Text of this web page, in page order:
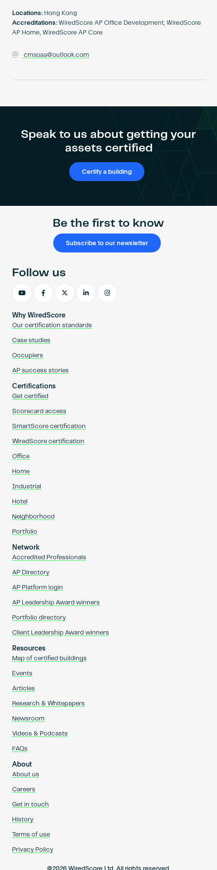
Locations: Hong Kong
Accreditations: WiredScore AP Office Development, WiredScore
AP Home, WiredScore AP Core
cmsoaa@outlook.com
Speak to us about getting your
assets certified
Certify a building
Be the first to know
Subscribe to our newsletter
Why WiredScore
Our certification standards
Case studies
Occupiers
AP success stories
Certifications
Get certified
Scorecard access
SmartScore certification
WiredScore certification
Office
Home
Industrial
Hotel
Neighborhood
Portfolio
Network
Accredited Professionals
AP Directory
AP Platform login
AP Leadership Award winners
Portfolio directory
Client Leadership Award winners
Resources
Map of certified buildings
Events
Articles
Research & Whitepapers
Newsroom
Videos & Podcasts
FAQs
About
About us
Careers
Get in touch
History
Terms of use
Privacy Policy
Follow us